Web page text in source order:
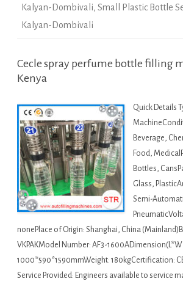
Kalyan-Dombivali, Small Plastic Bottle
Kalyan-Dombivali
Cecle spray perfume bottle filling
Kenya
Quick Details
Beverage,
Food,
Bottles,
Glass,
Semi-
nonePlace of Origin: Shanghai, China
VKPAKModel Number: AF3-
1000*590*1590mmWeight: 180kgCertification:
Service Provided: Engineers available to service